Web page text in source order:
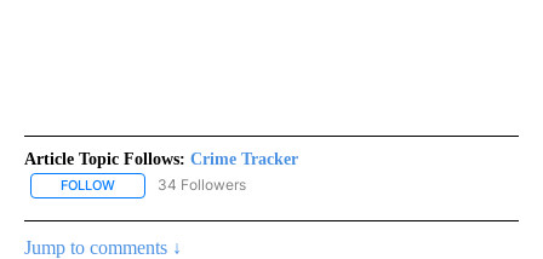
Article Topic Follows: Crime Tracker
FOLLOW FOLLOW "CRIME TRACKER" TO RECEIVE NOTIFICATIONS ABOUT
34 Followers
Jump to comments ↓